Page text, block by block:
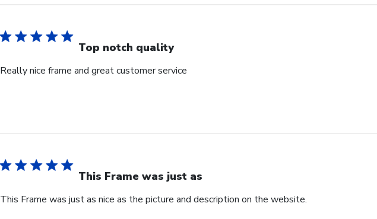
Top notch quality
Really nice frame and great customer service
This Frame was just as
This Frame was just as nice as the picture and description on the website.